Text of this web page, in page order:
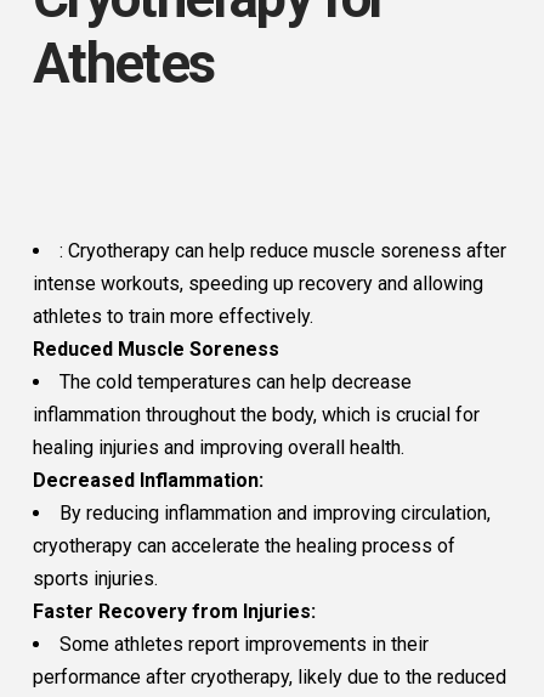
Athetes
: Cryotherapy can help reduce muscle soreness after
intense workouts, speeding up recovery and allowing
athletes to train more effectively.
Reduced Muscle Soreness
The cold temperatures can help decrease
inflammation throughout the body, which is crucial for
healing injuries and improving overall health.
Decreased Inflammation:
By reducing inflammation and improving circulation,
cryotherapy can accelerate the healing process of
sports injuries.
Faster Recovery from Injuries:
Some athletes report improvements in their
performance after cryotherapy, likely due to the reduced